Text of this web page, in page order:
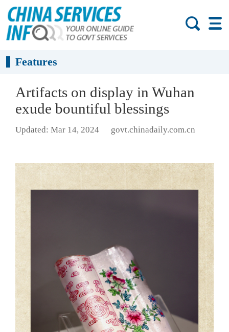
Features
Artifacts on display in Wuhan
exude bountiful blessings
Updated: Mar 14, 2024 govt.chinadaily.com.cn